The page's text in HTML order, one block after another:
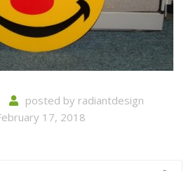
posted by radiantdesign
17, 2018